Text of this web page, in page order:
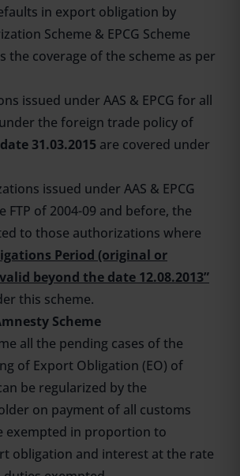
in export obligation by
Scheme & EPCG Scheme
the coverage of the scheme as per
issued under AAS & EPCG for all
the foreign trade policy of
31.03.2015 are covered under
issued under AAS & EPCG
FTP of 2004-09 and before, the
to those authorizations where
Period (original or
beyond the date 12.08.2013”
this scheme.
Scheme
all the pending cases of the
of Export Obligation (EO) of
be regularized by the
on payment of all customs
exempted in proportion to
obligation and interest at the rate